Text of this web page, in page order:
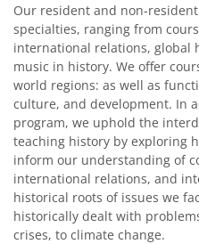
Our resident and non-
specialties, ranging from
international relations, global
music in history. We offer
world regions: as well as
culture, and development. In
program, we uphold the
teaching history by exploring
inform our understanding of
international relations, and
historical roots of issues we
historically dealt with
crises, to climate change.